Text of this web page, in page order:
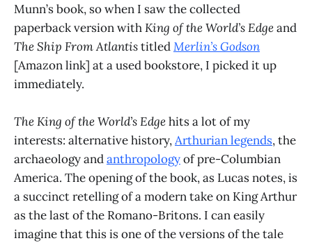
Munn’s book, so when I saw the collected
paperback version withKing of the World’s Edgeand
The Ship From AtlantistitledMerlin’s Godson
[Amazon link] at a used bookstore, I picked it up
immediately.
The King of the World’s Edgehits a lot of my
interests: alternative history,Arthurian legends, the
archaeology andanthropologyof pre-Columbian
America. The opening of the book, as Lucas notes, is
a succinct retelling of a modern take on King Arthur
as the last of the Romano-Britons. I can easily
imagine that this is one of the versions of the tale